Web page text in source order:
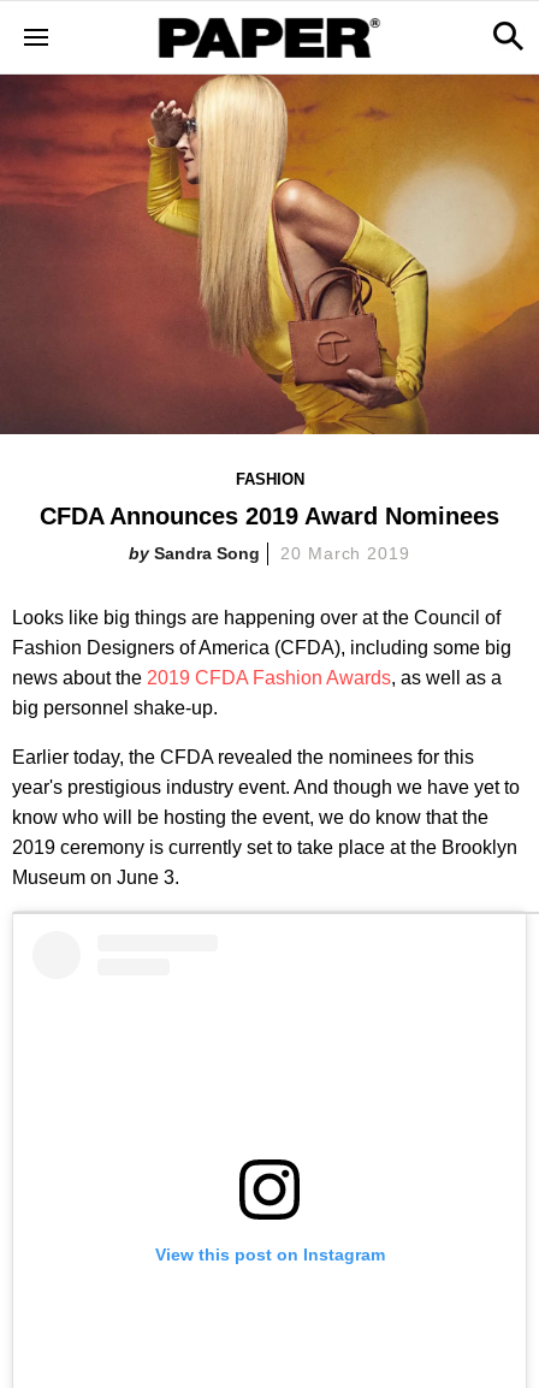
FASHION
CFDA Announces 2019 Award Nominees
Sandra Song 20 March 2019
Looks like big things are happening over at the Council of
Fashion Designers of America (CFDA), including some big
news about the 2019 CFDA Fashion Awards, as well as a
big personnel shake-up.
Earlier today, the CFDA revealed the nominees for this
year's prestigious industry event. And though we have yet to
know who will be hosting the event, we do know that the
2019 ceremony is currently set to take place at the Brooklyn
Museum on June 3.
View this post on Instagram